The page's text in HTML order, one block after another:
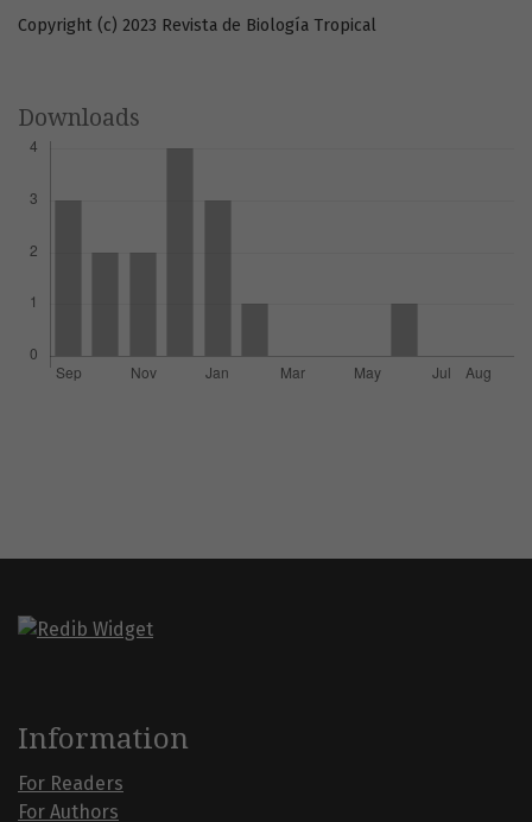
Copyright (c) 2023 Revista de Biología Tropical
Downloads
Information
For Readers
For Authors